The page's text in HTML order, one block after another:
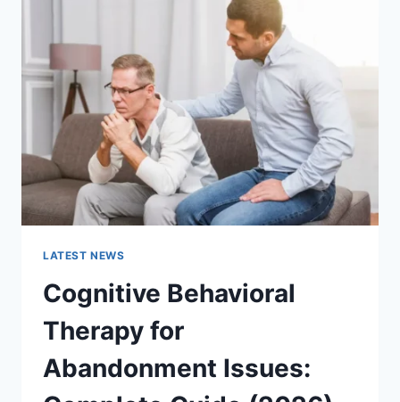
WEBSITE
PERFORMANCE
IN
2026
LATEST NEWS
Cognitive Behavioral
Therapy for
Abandonment Issues: